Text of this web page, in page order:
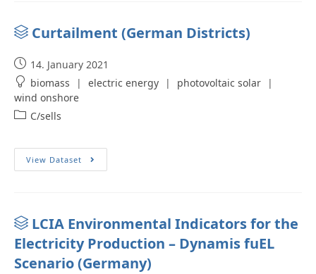
Curtailment (German Districts)
14. January 2021
biomass
| electric energy | photovoltaic solar
|
wind onshore
C/sells
View Dataset
LCIA Environmental Indicators for the
Electricity Production – Dynamis fuEL
Scenario (Germany)